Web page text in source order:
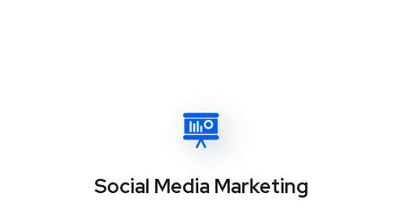
Social Media Marketing